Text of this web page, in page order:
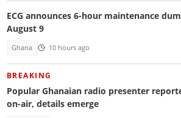
ECG announces 6-hour maintenance
August 9
Ghana 10 hours ago
BREAKING
Popular Ghanaian radio presenter
on-air, details emerge